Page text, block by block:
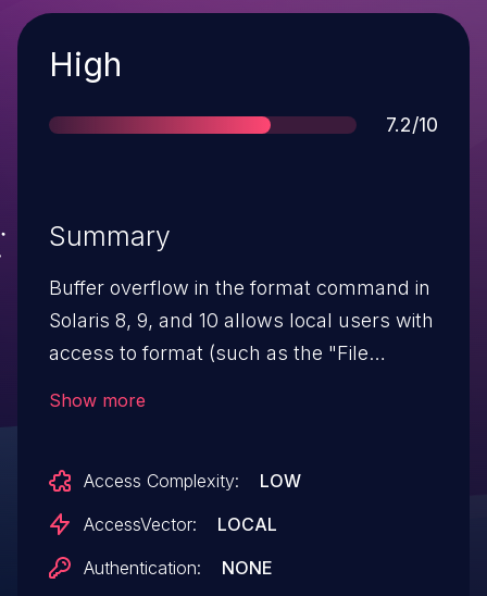
Severity
High
Score
7.2/10
Summary
Buffer overflow in the format command in
Solaris 8, 9, and 10 allows local users with
access to format (such as the "File
2006-4307.
Show more
Access Complexity:
LOW
AccessVector:
LOCAL
Authentication:
NONE